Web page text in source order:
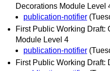
Decorations Module Level
publication-notifier
First Public Working Draft:
Module Level 4
publication-notifier
First Public Working Draft: